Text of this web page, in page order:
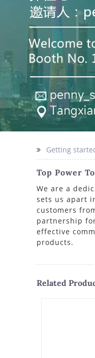
Getting
Top Power
We are a
sets us apart
customers
partnership
effective
products.
Related